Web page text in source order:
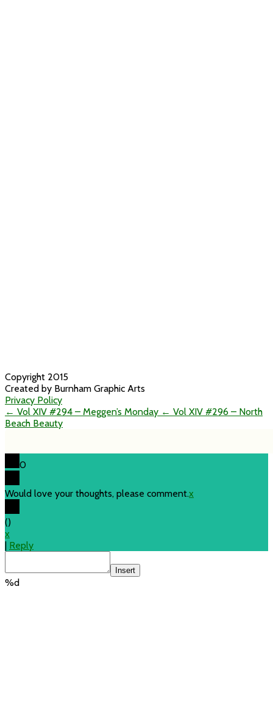
Copyright 2015
Created by Burnham Graphic Arts
Privacy Policy
← Vol XIV #294 – Meggen’s Monday ← Vol XIV #296 – North
Beach Beauty
0
Would love your thoughts, please comment.x
()
x
| Reply
Insert
%d